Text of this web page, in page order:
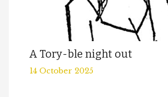
A Tory-ble night out
14 October 2025